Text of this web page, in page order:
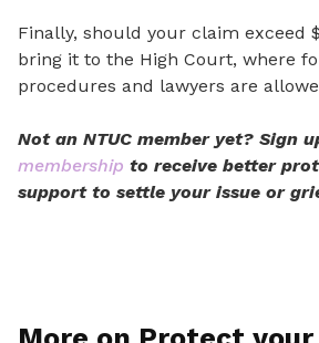
Finally, should your claim exceed
bring it to the High Court, where
procedures and lawyers are
Not an NTUC member yet? Sign
membership to receive better
support to settle your issue or